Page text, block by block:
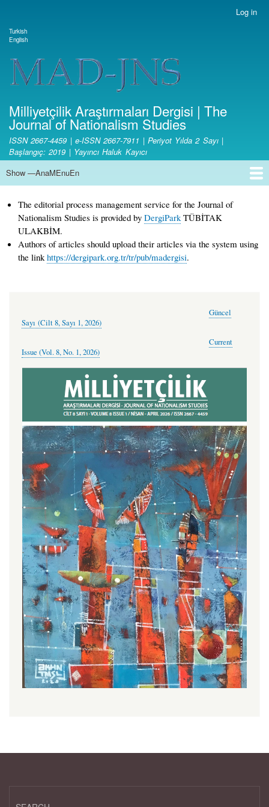
account
menu
Log in
Dil değiştirici
Turkish
English
Site branding
Milliyetçilik Araştırmaları Dergisi | The
Journal of Nationalism Studies
ISSN 2667-4459 | e-ISSN 2667-7911 | Periyot Yılda 2 Sayı |
Başlangıç: 2019 | Yayıncı Haluk Kayıcı
AnaMEnuEn
Show —AnaMEnuEn
Home Page
Aim and Scope
Ethical Principles and Publication Policy
Copyright
License Terms
Open Access Policy
Fee Policy
Writing Rules
Journal Boards
Article Publication Principles and Reviewing Process
Responsibilities of the Editorial Board and Editors
Responsibilities of Referees
Authors' Responsibilities
Statistics
Contact
Submit Article
The editorial process management service for the Journal of
Nationalism Studies is provided by DergiPark TÜBİTAK
ULAKBİM.
Authors of articles should upload their articles via the system using
the linkhttps://dergipark.org.tr/tr/pub/madergisi.
Güncel
Sayı (Cilt 8, Sayı 1, 2026)
Current
Issue (Vol. 8, No. 1, 2026)